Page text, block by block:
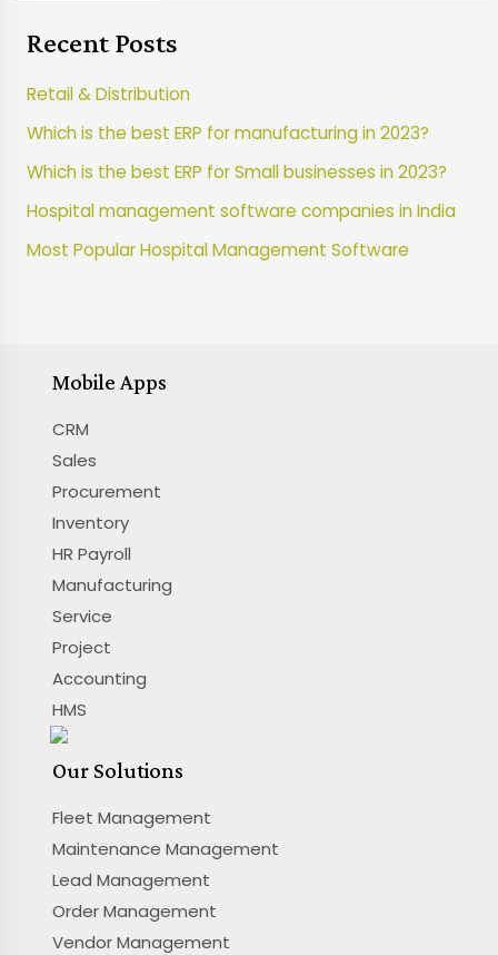
Recent Posts
Retail & Distribution
Which is the best ERP for manufacturing in 2023?
Which is the best ERP for Small businesses in 2023?
Hospital management software companies in India
Most Popular Hospital Management Software
Mobile Apps
CRM
Sales
Procurement
Inventory
HR Payroll
Manufacturing
Service
Project
Accounting
HMS
Our Solutions
Fleet Management
Maintenance Management
Lead Management
Order Management
Vendor Management